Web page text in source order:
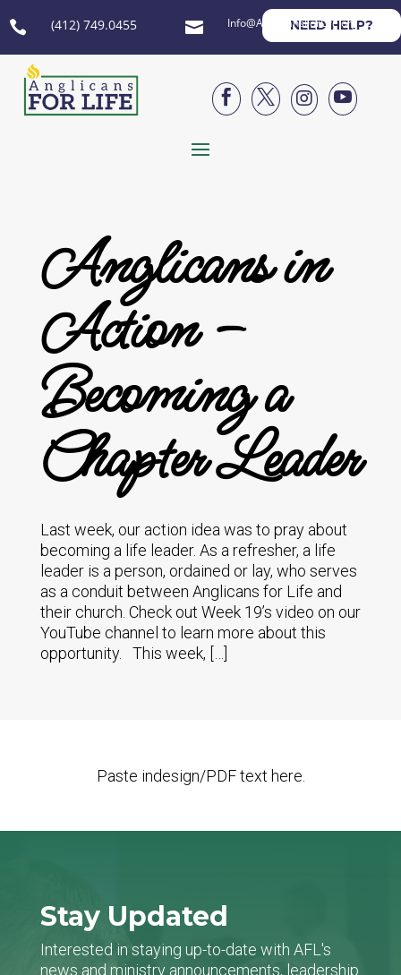
 (412) 749.0455  Info@AnglicansForLife.org
NEED HELP?




Anglicans in
Action –
Becoming a
Chapter Leader
Last week, our action idea was to pray about
becoming a life leader. As a refresher, a life
leader is a person, ordained or lay, who serves
as a conduit between Anglicans for Life and
their church. Check out Week 19’s video on our
YouTube channel to learn more about this
opportunity. This week, […]
Paste indesign/PDF text here.
Stay Updated
Interested in staying up-to-date with AFL's
news and ministry announcements, leadership